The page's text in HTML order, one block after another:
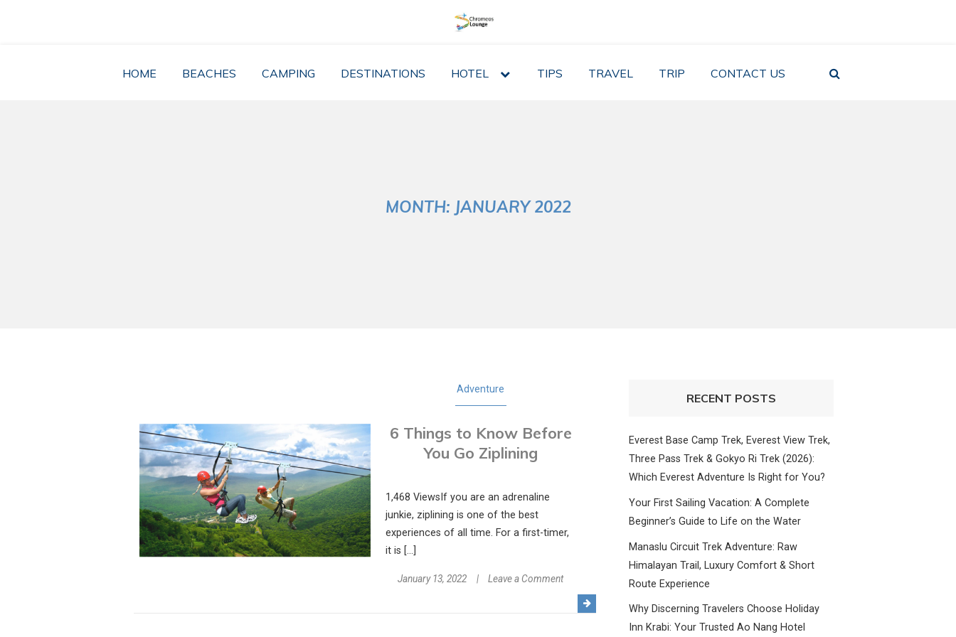
HOME BEACHES CAMPING DESTINATIONS HOTEL
expand
TIPS TRAVEL TRIP CONTACT US
MONTH: JANUARY 2022
Adventure
6 Things to Know Before
You Go Ziplining
1,468 ViewsIf you are an adrenaline
junkie, ziplining is one of the best
experiences of all time. For a first-timer,
it is […]
January 13, 2022 Leave a Commenton
Things
RECENT POSTS
Everest Base Camp Trek, Everest View Trek,
Three Pass Trek & Gokyo Ri Trek (2026):
Which Everest Adventure Is Right for You?
Your First Sailing Vacation: A Complete
Beginner’s Guide to Life on the Water
Manaslu Circuit Trek Adventure: Raw
Himalayan Trail, Luxury Comfort & Short
Route Experience
Why Discerning Travelers Choose Holiday
Inn Krabi: Your Trusted Ao Nang Hotel